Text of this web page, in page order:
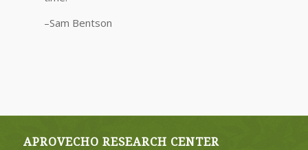
–Sam Bentson
APROVECHO RESEARCH CENTER